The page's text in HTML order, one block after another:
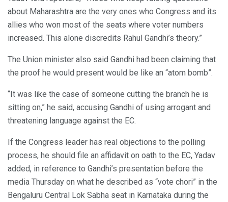
about Maharashtra are the very ones who Congress and its
allies who won most of the seats where voter numbers
increased. This alone discredits Rahul Gandhi’s theory.”
The Union minister also said Gandhi had been claiming that
the proof he would present would be like an “atom bomb”.
“It was like the case of someone cutting the branch he is
sitting on,” he said, accusing Gandhi of using arrogant and
threatening language against the EC.
If the Congress leader has real objections to the polling
process, he should file an affidavit on oath to the EC, Yadav
added, in reference to Gandhi’s presentation before the
media Thursday on what he described as “vote chori” in the
Bengaluru Central Lok Sabha seat in Karnataka during the